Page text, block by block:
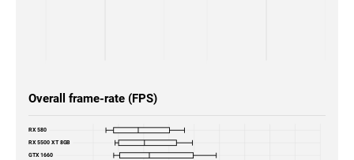
Overall frame-rate (FPS)
RX 580
RX 5500 XT 8GB
GTX 1660